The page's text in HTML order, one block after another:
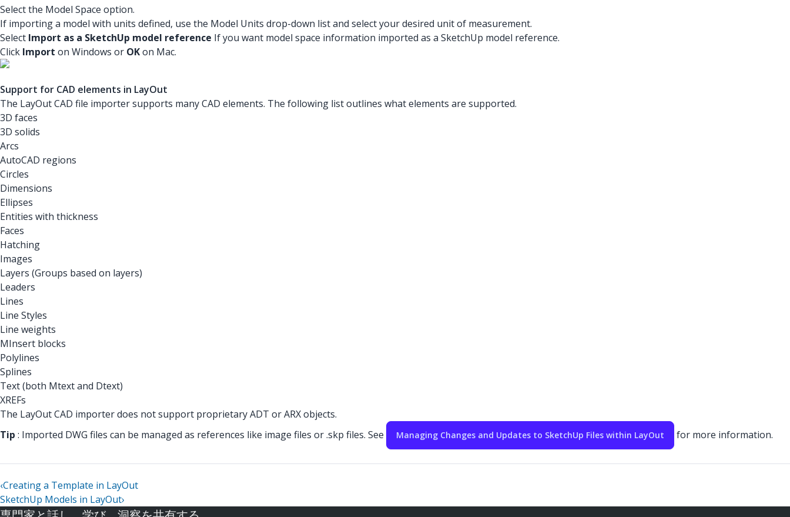
Select the Model Space option.
If importing a model with units defined, use the Model Units drop-down list and select your desired unit of measurement.
Select Import as a SketchUp model reference If you want model space information imported as a SketchUp model reference.
Click Import on Windows or OKon Mac.
Support for CAD elements in LayOut
The LayOut CAD file importer supports many CAD elements. The following list outlines what elements are supported.
3D faces
3D solids
Arcs
AutoCAD regions
Circles
Dimensions
Ellipses
Entities with thickness
Faces
Hatching
Images
Layers (Groups based on layers)
Leaders
Lines
Line Styles
Line weights
MInsert blocks
Polylines
Splines
Text (both Mtext and Dtext)
XREFs
The LayOut CAD importer does not support proprietary ADT or ARX objects.
Tip : Imported DWG files can be managed as references like image files or .skp files. See Managing Changes and Updates to SketchUp Files within LayOut for more information.
‹Creating a Template in LayOut
SketchUp Models in LayOut›